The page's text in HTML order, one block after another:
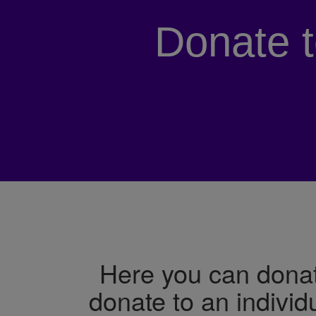
Donate
Here you can
donate to an